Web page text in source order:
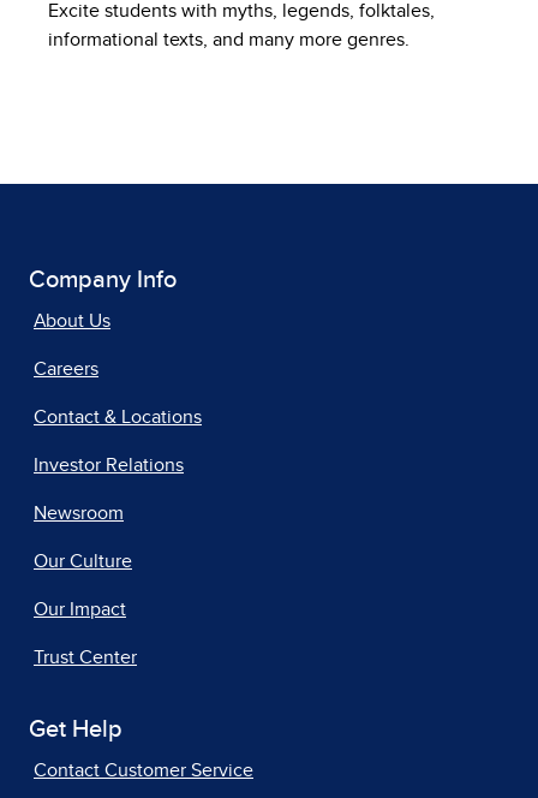
Excite students with myths, legends, folktales,
informational texts, and many more genres.
Company Info
About Us
Careers
Contact & Locations
Investor Relations
Newsroom
Our Culture
Our Impact
Trust Center
Get Help
Contact Customer Service